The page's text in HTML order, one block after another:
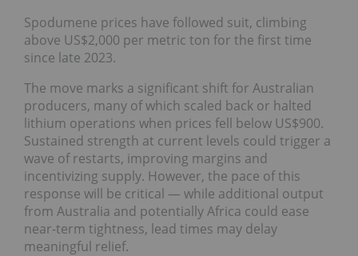
Spodumene prices have followed suit, climbing
above US$2,000 per metric ton for the first time
since late 2023.
The move marks a significant shift for Australian
producers, many of which scaled back or halted
lithium operations when prices fell below US$900.
Sustained strength at current levels could trigger a
wave of restarts, improving margins and
incentivizing supply. However, the pace of this
response will be critical — while additional output
from Australia and potentially Africa could ease
near-term tightness, lead times may delay
meaningful relief.